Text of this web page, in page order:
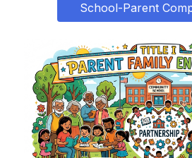
School-Parent